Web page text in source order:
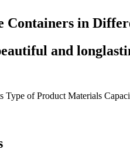
Containers in
and
Type of Product Materials